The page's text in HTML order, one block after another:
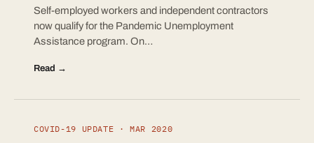
Self-employed workers and independent contractors
now qualify for the Pandemic Unemployment
Assistance program. On…
Read →
COVID-19 UPDATE · MAR 2020